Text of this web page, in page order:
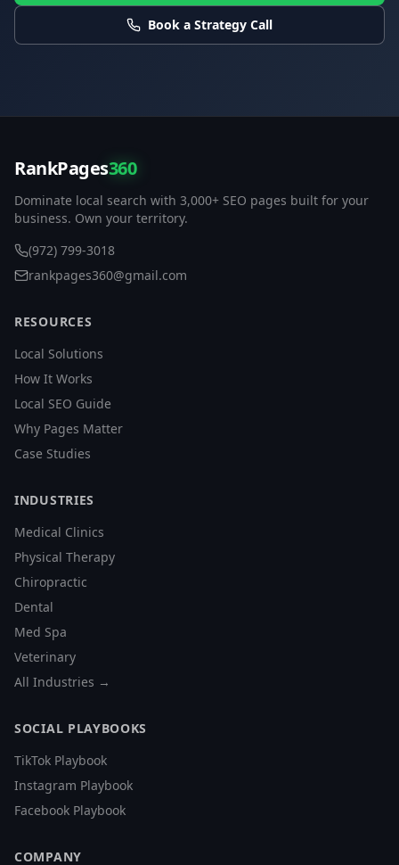
Book a Strategy Call
RankPages360
Dominate local search with 3,000+ SEO pages built for your
business. Own your territory.
(972) 799-3018
rankpages360@gmail.com
RESOURCES
Local Solutions
How It Works
Local SEO Guide
Why Pages Matter
Case Studies
INDUSTRIES
Medical Clinics
Physical Therapy
Chiropractic
Dental
Med Spa
Veterinary
All Industries →
SOCIAL PLAYBOOKS
TikTok Playbook
Instagram Playbook
Facebook Playbook
COMPANY